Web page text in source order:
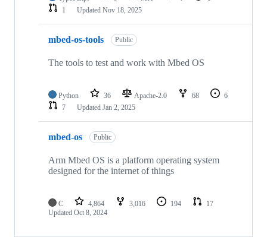
1
Updated Nov 18, 2025
mbed-os-tools Public
The tools to test and work with Mbed OS
Python 36 Apache-2.0 68
6
7
Updated Jan 2, 2025
mbed-os Public
Arm Mbed OS is a platform operating system
designed for the internet of things
C 4,864 3,016 194
17
Updated Oct 8, 2024